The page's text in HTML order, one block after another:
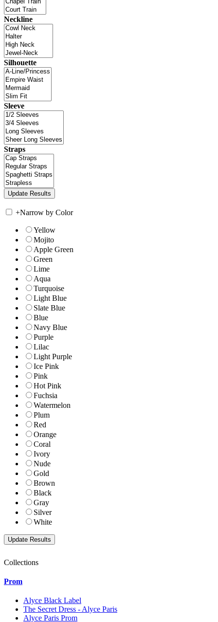
Neckline
Silhouette
Sleeve
Straps
+Narrow by Color
Yellow
Mojito
Apple Green
Green
Lime
Aqua
Turquoise
Light Blue
Slate Blue
Blue
Navy Blue
Purple
Lilac
Light Purple
Ice Pink
Pink
Hot Pink
Fuchsia
Watermelon
Plum
Red
Orange
Coral
Ivory
Nude
Gold
Brown
Black
Gray
Silver
White
Collections
Prom
Alyce Black Label
The Secret Dress - Alyce Paris
Alyce Paris Prom